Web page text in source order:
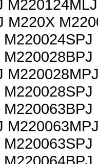
M220124MLJ
M220X